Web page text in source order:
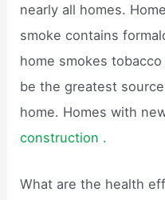
nearly all homes.
smoke contains
home smokes
be the greatest
home. Homes with
construction .
What are the health